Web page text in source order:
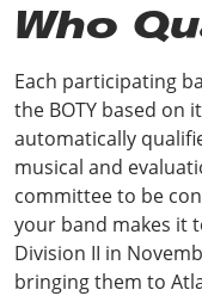
Who
Each participating
the BOTY based on
automatically
musical and
committee to be
your band makes it
Division II in
bringing them to